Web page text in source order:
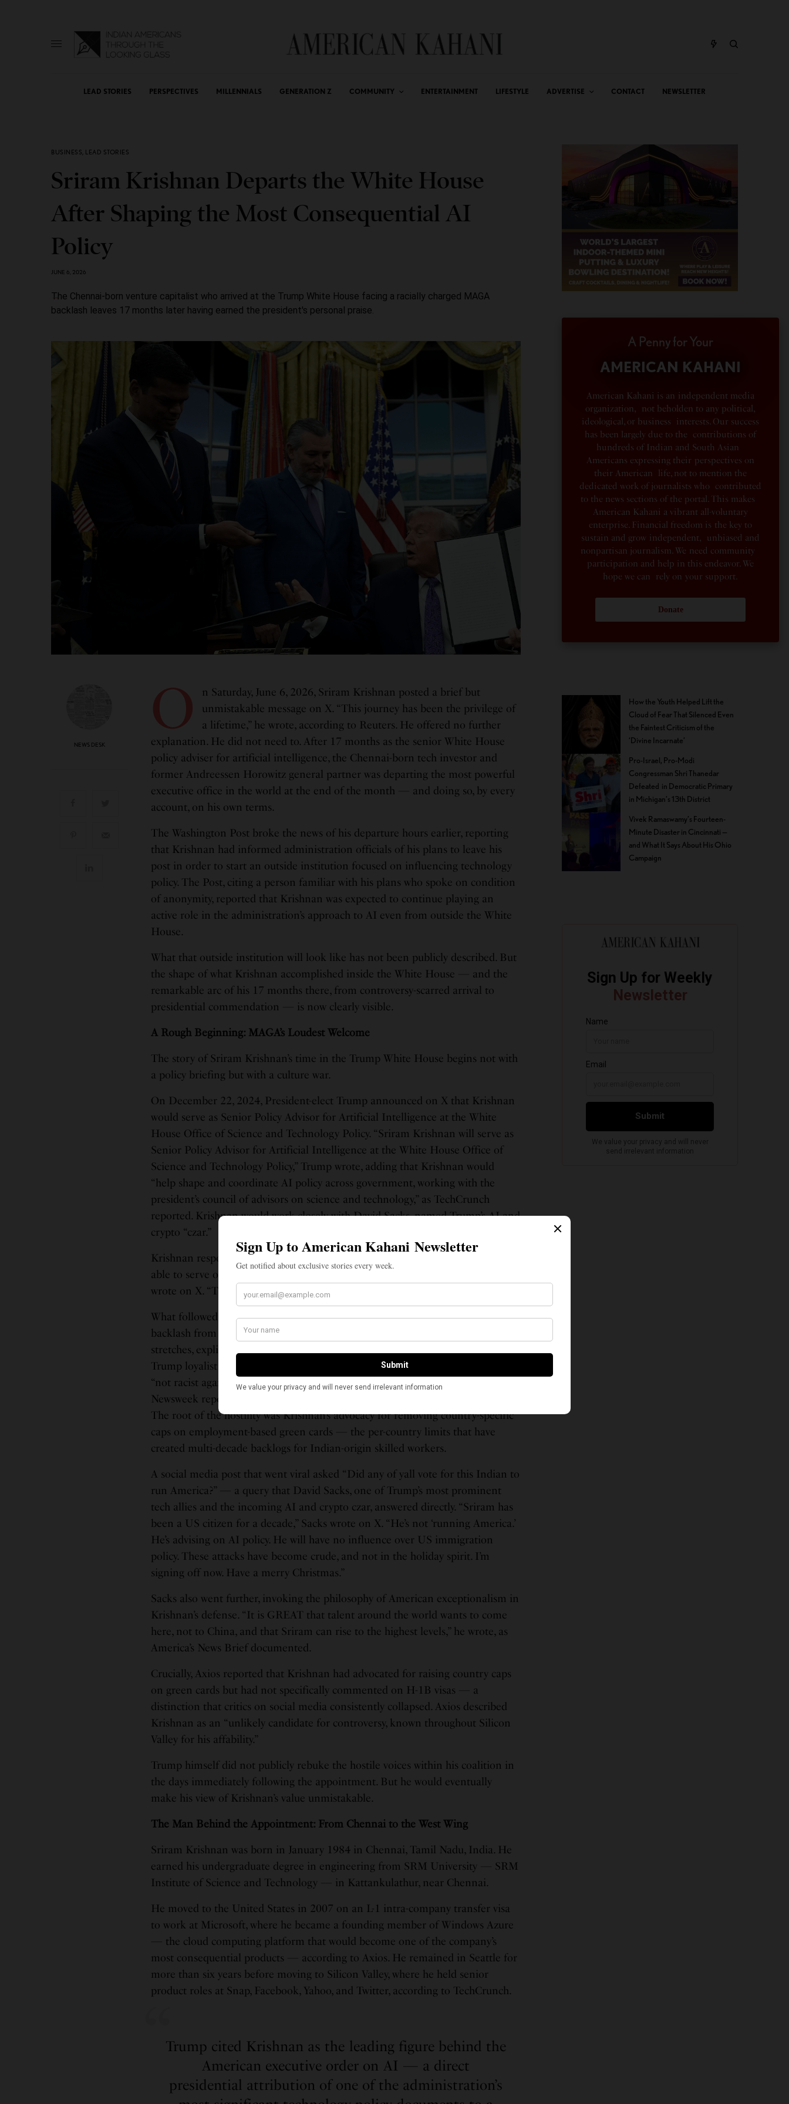
LEAD STORIES PERSPECTIVES MILLENNIALS GENERATION Z COMMUNITY ENTERTAINMENT LIFESTYLE ADVERTISE CONTACT NEWSLETTER
BUSINESS, LEAD STORIES
Sriram Krishnan Departs the White House
After Shaping the Most Consequential AI
Policy
JUNE 6, 2026
The Chennai-born venture capitalist who arrived at the Trump White House facing a racially charged MAGA
backlash leaves 17 months later having earned the president's personal praise.
NEWS DESK
O
n Saturday, June 6, 2026, Sriram Krishnan posted a brief but
unmistakable message on X. “This journey has been the privilege of
a lifetime,” he wrote, according to Reuters. He offered no further
explanation. He did not need to. After 17 months as the senior White House
policy adviser for artificial intelligence, the Chennai-born tech investor and
former Andreessen Horowitz general partner was departing the most powerful
executive office in the world at the end of the month — and doing so, by every
account, on his own terms.
The Washington Post broke the news of his departure hours earlier, reporting
that Krishnan had informed administration officials of his plans to leave his
post in order to start an outside institution focused on influencing technology
policy. The Post, citing a person familiar with his plans who spoke on condition
of anonymity, reported that Krishnan was expected to continue playing an
active role in the administration’s approach to AI even from outside the White
House.
What that outside institution will look like has not been publicly described. But
the shape of what Krishnan accomplished inside the White House — and the
remarkable arc of his 17 months there, from controversy-scarred arrival to
presidential commendation — is now clearly visible.
A Rough Beginning: MAGA’s Loudest Welcome
The story of Sriram Krishnan’s time in the Trump White House begins not with
a policy briefing but with a culture war.
On December 22, 2024, President-elect Trump announced on X that Krishnan
would serve as Senior Policy Advisor for Artificial Intelligence at the White
House Office of Science and Technology Policy. “Sriram Krishnan will serve as
Senior Policy Advisor for Artificial Intelligence at the White House Office of
Science and Technology Policy,” Trump wrote, adding that Krishnan would
“help shape and coordinate AI policy across government, working with the
president’s council of advisors on science and technology,” as TechCrunch
reported. Krishnan would work closely with David Sacks, named Trump’s AI and
crypto “czar.”
Krishnan responded with characteristic brevity and warmth. “I’m honored to be
able to serve our country and ensure continued American leadership in AI,” he
wrote on X. “Thank you, Donald Trump, for this opportunity.”
What followed was, by any measure, a stunning episode of public hostility. The
backlash from the MAGA movement was immediate and, in significant
stretches, explicitly racial. Laura Loomer — the far-right commentator and
Trump loyalist — called the appointment “deeply disturbing” and said it was
“not racist against Indians to want the original MAGA policies I voted for,” as
Newsweek reported, adding that she had voted for a reduction in H-1B visas.
The root of the hostility was Krishnan’s advocacy for removing country-specific
caps on employment-based green cards — the per-country limits that have
created multi-decade backlogs for Indian-origin skilled workers.
A social media post that went viral asked “Did any of yall vote for this Indian to
run America?” — a query that David Sacks, one of Trump’s most prominent
tech allies and the incoming AI and crypto czar, answered directly. “Sriram has
been a US citizen for a decade,” Sacks wrote on X. “He’s not ‘running America.’
He’s advising on AI policy. He will have no influence over US immigration
policy. These attacks have become crude, and not in the holiday spirit. I’m
signing off now. Have a merry Christmas.”
Sacks also went further, invoking the philosophy of American exceptionalism in
Krishnan’s defense. “It is GREAT that talent around the world wants to come
here, not to China, and that Sriram can rise to the highest levels,” he wrote, as
America’s News Brief documented.
Crucially, Axios reported that Krishnan had advocated for raising country caps
on green cards but had not specifically commented on H-1B visas — a
distinction that critics on social media consistently collapsed. Axios described
Krishnan as an “unlikely candidate for controversy, known throughout Silicon
Valley for his affability.”
Trump himself did not publicly rebuke the hostile voices within his coalition in
the days immediately following the appointment. But he would eventually
make his view of Krishnan’s value unmistakable.
The Man Behind the Appointment: From Chennai to the West Wing
Sriram Krishnan was born in January 1984 in Chennai, Tamil Nadu, India. He
earned his undergraduate degree in engineering from SRM University — SRM
Institute of Science and Technology — in Kattankulathur, near Chennai.
He moved to the United States in 2007 on an L-1 intra-company transfer visa
to work at Microsoft, where he became a founding member of Windows Azure
— the cloud computing platform that would become one of the company’s
most consequential products — according to Axios. He remained in Seattle for
more than six years before moving to Silicon Valley, where he held senior
product roles at Snap, Facebook, Yahoo, and Twitter, according to TechCrunch.
Trump cited Krishnan as the leading figure behind the
American executive order on AI — a direct
presidential attribution of one of the administration’s
A Penny for Your
AMERICAN KAHANI
American Kahani is an independent media
organization, not beholden to any political,
ideological, or business interests. Our success
has been largely due to the contributions of
hundreds of Indian and South Asian
Americans expressing their perspectives on
their American life, not to mention the
dedicated work of journalists who contributed
to the news sections of the portal. This makes
American Kahani a vibrant all-voluntary
enterprise. Financial freedom is the key to
sustain and grow independent, unbiased and
nonpartisan journalism. We need community
participation and help in this endeavor. We
hope we can rely on your support.
Donate
How the Youth Helped Lift the
Cloud of Fear That Silenced Even
the Faintest Criticism of the
‘Divine Incarnate’
Pro-Israel, Pro-Modi
Congressman Shri Thanedar
Defeated in Democratic Primary
in Michigan’s 13th District
Vivek Ramaswamy’s Fourteen-
Minute Disaster in Cincinnati —
and What It Says About His Ohio
Campaign